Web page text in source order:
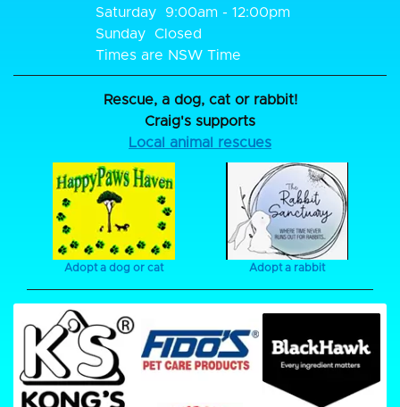
Saturday
9:00am - 12:00pm
Sunday
Closed
Times are NSW Time
Rescue, a dog, cat or rabbit!
Craig's supports
Local animal rescues
Adopt a dog or cat Adopt a rabbit